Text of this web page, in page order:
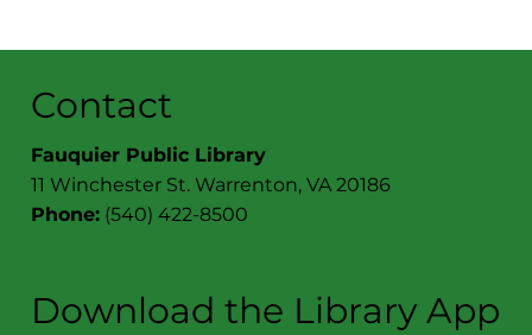
Contact
Fauquier Public Library
11 Winchester St. Warrenton, VA 20186
Phone: (540) 422-8500
Download the Library App